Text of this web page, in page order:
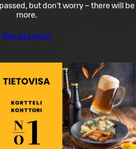
but don't worry – there will be
more.
See all events